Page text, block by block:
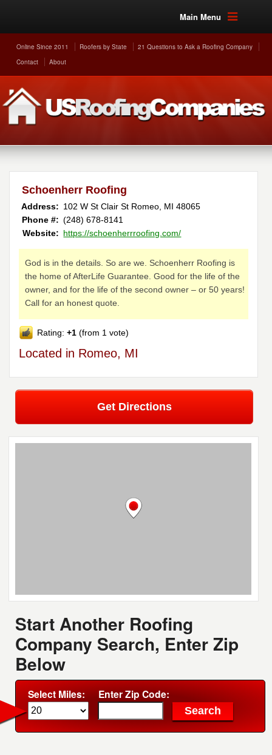
Main Menu
Online Since 2011 Roofers by State
21 Questions to Ask a Roofing Company
Contact
About
Schoenherr Roofing
Address: 102 W St Clair St Romeo MI 48065
Phone #: (248) 678-8141
Website: https://schoenherrroofing.com/
God is in the details. So are we. Schoenherr Roofing is
the home of AfterLife Guarantee. Good for the life of the
owner, and for the life of the second owner – or 50 years!
Call for an honest quote.
Rating:+1 (from 1 vote)
Located in Romeo, MI
Get Directions
Start Another Roofing
Company Search, Enter Zip
Below
Select Miles: Enter Zip Code: